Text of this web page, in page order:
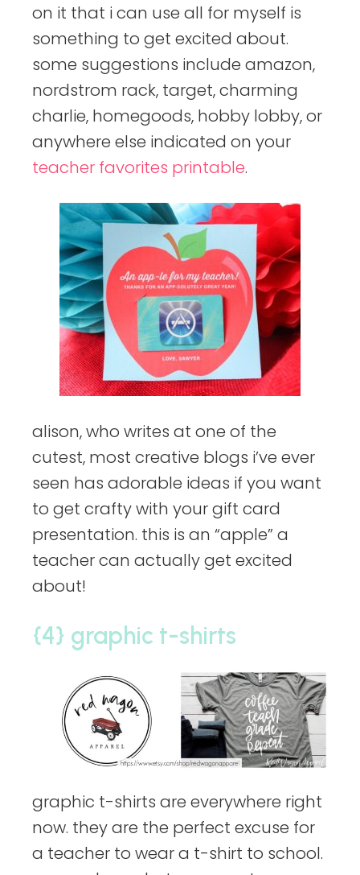
on it that i can use all for myself is
something to get excited about.
some suggestions include amazon,
nordstrom rack, target, charming
charlie, homegoods, hobby lobby, or
anywhere else indicated on your
teacher favorites printable.
alison, who writes at one of the
cutest, most creative blogs i’ve ever
seen has adorable ideas if you want
to get crafty with your gift card
presentation. this is an “apple” a
teacher can actually get excited
about!
{4} graphic t-shirts
graphic t-shirts are everywhere right
now. they are the perfect excuse for
a teacher to wear a t-shirt to school.